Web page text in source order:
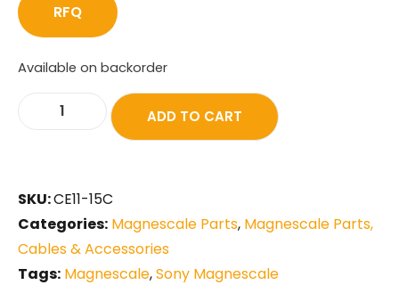
RFQ
Available on backorder
ADD TO CART
SKU:CE11-15C
Categories: Magnescale Parts, Magnescale Parts,
Cables & Accessories
Tags: Magnescale,Sony Magnescale